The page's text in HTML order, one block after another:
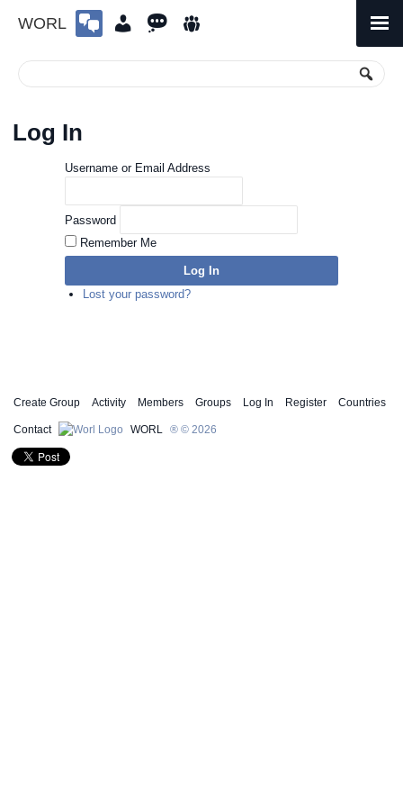
WORL
Menu
Log In
Username or Email Address
Password
Remember Me
Log In
Lost your password?
Create Group Activity Members Groups Log In Register Countries
Contact WORL ® © 2026